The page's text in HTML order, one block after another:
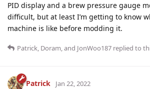
PID display and a brew pressure gauge
difficult, but at least I’m getting to know
machine is like before modding it.
Patrick, Doram, and JonWoo187 replied to
Patrick Jan 22, 2022